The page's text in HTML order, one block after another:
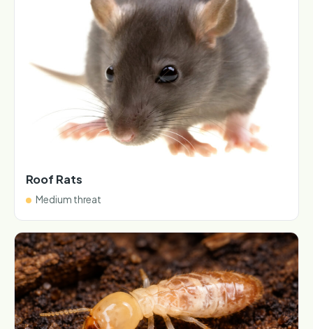
Roof Rats
Medium threat